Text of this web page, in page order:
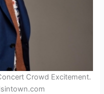
Crowd Excitement.